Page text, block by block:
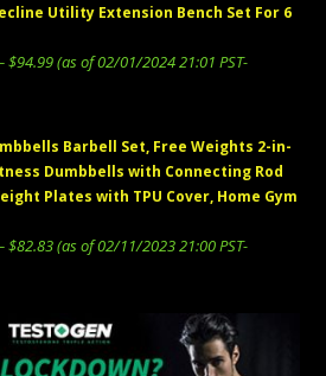
Utility Extension Bench Set For 6
$94.99Price
through
$94.99
(as of 02/01/2024 21:01 PST-
Barbell Set, Free Weights 2-in-
Dumbbells with Connecting Rod
Plates with TPU Cover, Home Gym
$82.83Price
through
$82.83
(as of 02/11/2023 21:00 PST-